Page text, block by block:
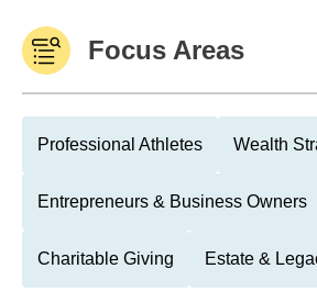
Focus Areas
Professional Athletes Wealth
Entrepreneurs & Business Owners
Charitable Giving Estate &